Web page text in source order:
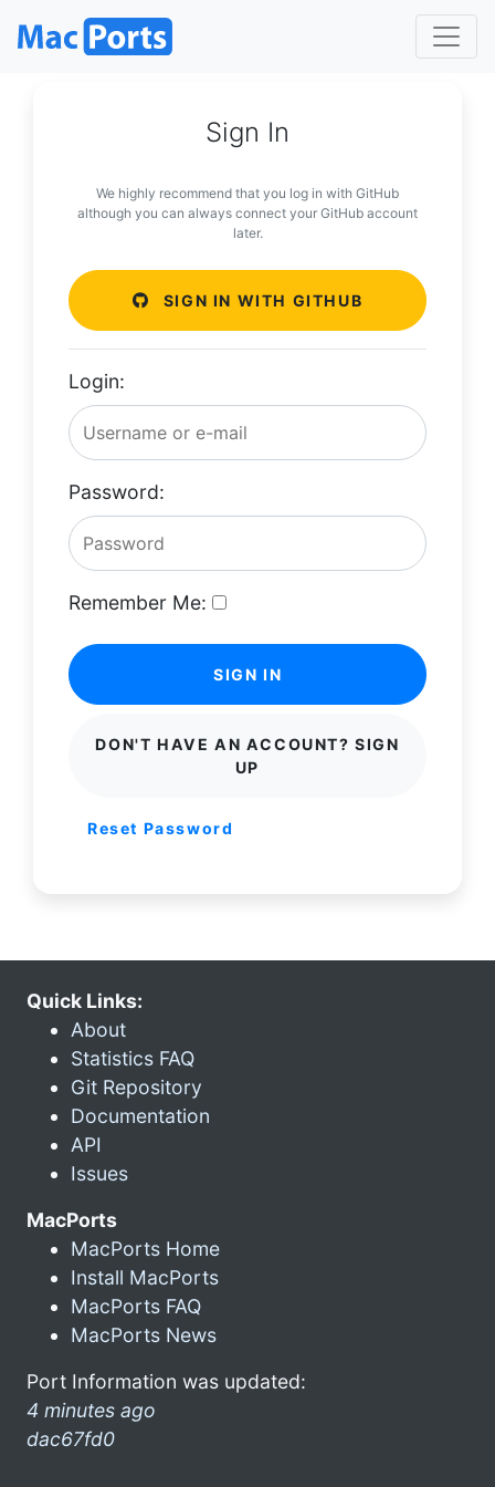
Sign In
We highly recommend that you log in with GitHub
although you can always connect your GitHub account
later.
SIGN IN WITH GITHUB
Login:
Password:
Remember Me:
SIGN IN
DON'T HAVE AN ACCOUNT? SIGN
UP
Reset Password
Quick Links:
About
Statistics FAQ
Git Repository
Documentation
API
Issues
MacPorts
MacPorts Home
Install MacPorts
MacPorts FAQ
MacPorts News
Port Information was updated:
4 minutes ago
dac67fd0